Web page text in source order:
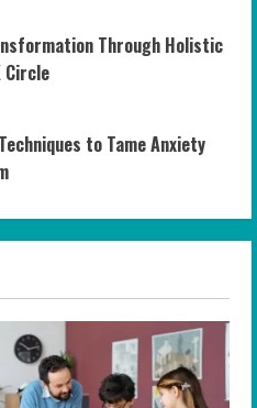
Through Holistic
Circle
to Tame Anxiety